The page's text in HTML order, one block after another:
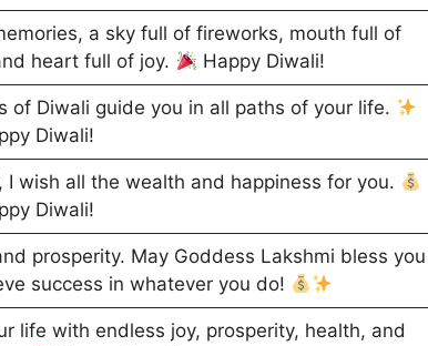
a sky full of fireworks, mouth full of
heart full of joy.
Happy Diwali!
of Diwali guide you in all paths of your life.
Diwali!
wish all the wealth and happiness for you.
Diwali!
prosperity. May Goddess Lakshmi bless you
success in whatever you do!
life with endless joy, prosperity, health, and